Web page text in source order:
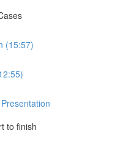
(15:57)
to finish